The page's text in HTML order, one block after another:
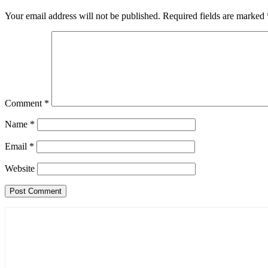
Your email address will not be published. Required fields are marked
Comment *
Name *
Email *
Website